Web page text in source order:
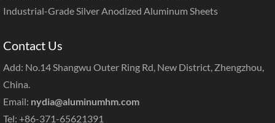
Industrial-Grade Silver Anodized Aluminum Sheets
Contact Us
Add: No.14 Shangwu Outer Ring Rd, New District, Zhengzhou,
China.
Email: nydia@aluminumhm.com
Tel: +86-371-65621391